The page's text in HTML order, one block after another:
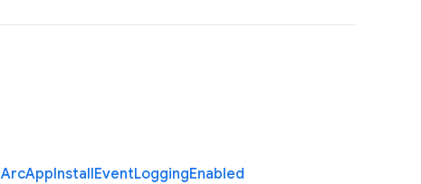
ArcAppInstallEventLoggingEnabled